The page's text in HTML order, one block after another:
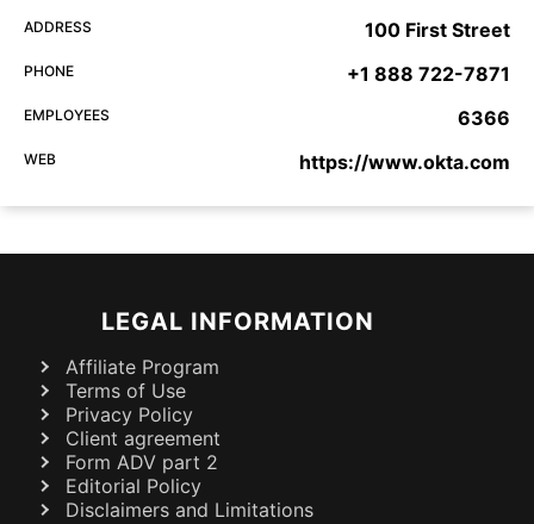
ADDRESS 100 First Street
PHONE +1 888 722-7871
EMPLOYEES 6366
WEB https://www.okta.com
LEGAL INFORMATION
Affiliate Program
Terms of Use
Privacy Policy
Client agreement
Form ADV part 2
Editorial Policy
Disclaimers and Limitations